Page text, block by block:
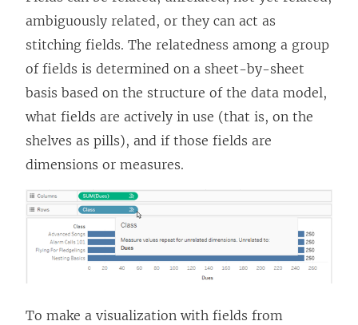
ambiguously related, or they can act as
stitching fields. The relatedness among a group
of fields is determined on a sheet-by-sheet
basis based on the structure of the data model,
what fields are actively in use (that is, on the
shelves as pills), and if those fields are
dimensions or measures.
To make a visualization with fields from